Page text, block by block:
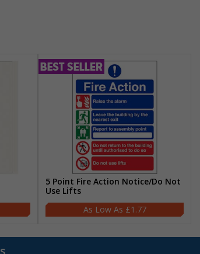
5 Point Fire Action Notice/Do Not
Use Lifts
£1.77